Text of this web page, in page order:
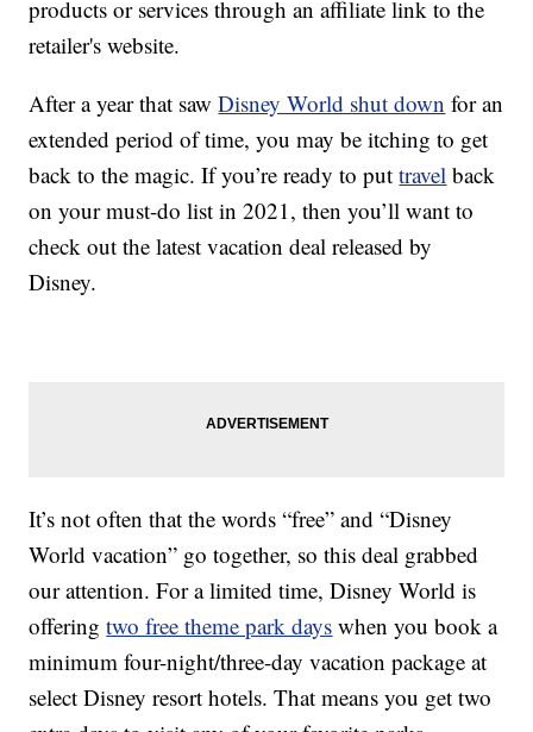
products or services through an affiliate link to the
retailer's website.
After a year that sawDisney World shut down for an
extended period of time, you may be itching to get
back to the magic. If you’re ready to puttravel back
on your must-do list in 2021, then you’ll want to
check out the latest vacation deal released by
Disney.
It’s not often that the words “free” and “Disney
World vacation” go together, so this deal grabbed
our attention. For a limited time, Disney World is
offeringtwo free theme park days when you book a
minimum four-night/three-day vacation package at
select Disney resort hotels. That means you get two